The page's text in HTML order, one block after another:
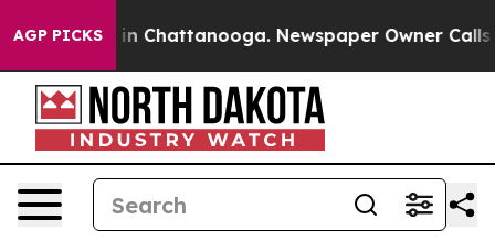
AGP PICKS
Chaos in Chattanooga. Newspaper Owner Calls